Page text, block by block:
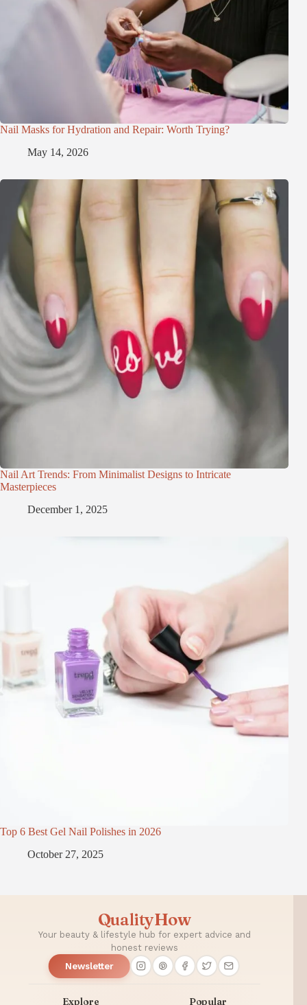
Nail Masks for Hydration and Repair: Worth Trying?
May 14, 2026
Nail Art Trends: From Minimalist Designs to Intricate
Masterpieces
December 1, 2025
Top 6 Best Gel Nail Polishes in 2026
October 27, 2025
QualityHow
Your beauty & lifestyle hub for expert advice and
honest reviews
Newsletter
Explore Popular